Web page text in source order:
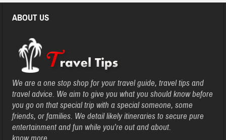
ABOUT US
We are a one stop shop for your travel guide, travel tips and
travel advice. We aim to give you what you should know before
you go on that special trip with a special someone, some
friends, or families. We detail likely itineraries to secure pure
entertainment and fun while you’re out and about.